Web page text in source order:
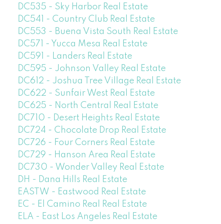
DC535 - Sky Harbor Real Estate
DC541 - Country Club Real Estate
DC553 - Buena Vista South Real Estate
DC571 - Yucca Mesa Real Estate
DC591 - Landers Real Estate
DC595 - Johnson Valley Real Estate
DC612 - Joshua Tree Village Real Estate
DC622 - Sunfair West Real Estate
DC625 - North Central Real Estate
DC710 - Desert Heights Real Estate
DC724 - Chocolate Drop Real Estate
DC726 - Four Corners Real Estate
DC729 - Hanson Area Real Estate
DC730 - Wonder Valley Real Estate
DH - Dana Hills Real Estate
EASTW - Eastwood Real Estate
EC - El Camino Real Real Estate
ELA - East Los Angeles Real Estate